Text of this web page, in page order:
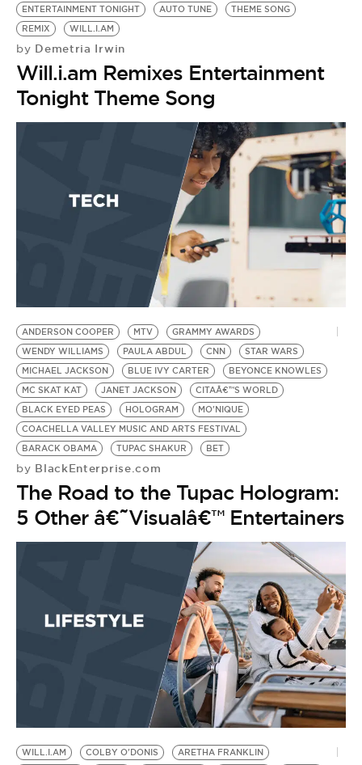
ENTERTAINMENT TONIGHT AUTO TUNE
THEME SONG
REMIX
WILL.I.AM
by Demetria Irwin
Will.i.am Remixes Entertainment
Tonight Theme Song
ANDERSON COOPER MTV
GRAMMY AWARDS
WENDY WILLIAMS
PAULA ABDUL CNN
STAR WARS
MICHAEL JACKSON
BLUE IVY CARTER
BEYONCE KNOWLES
MC SKAT KAT
JANET JACKSON
CITAÂ€™S WORLD
BLACK EYED PEAS
HOLOGRAM
MO'NIQUE
COACHELLA VALLEY MUSIC AND ARTS FESTIVAL
BARACK OBAMA
TUPAC SHAKUR BET
by BlackEnterprise.com
The Road to the Tupac Hologram:
5 Other â€˜Visualâ€™ Entertainers
WILL.I.AM COLBY O'DONIS
ARETHA FRANKLIN